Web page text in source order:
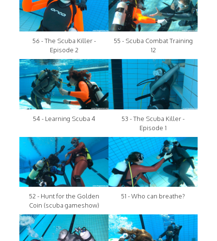
56 - The Scuba Killer -
Episode 2
55 - Scuba Combat Training
12
54 - Learning Scuba 4
53 - The Scuba Killer -
Episode 1
52 - Hunt for the Golden
Coin (scuba gameshow)
51 - Who can breathe?